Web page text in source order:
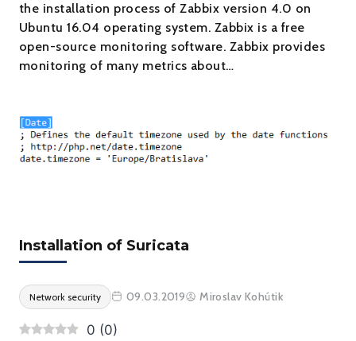
the installation process of Zabbix version 4.0 on
Ubuntu 16.04 operating system. Zabbix is a free
open-source monitoring software. Zabbix provides
monitoring of many metrics about…
Installation of Suricata
Network security 09.03.2019 Miroslav Kohútik
0 (0)